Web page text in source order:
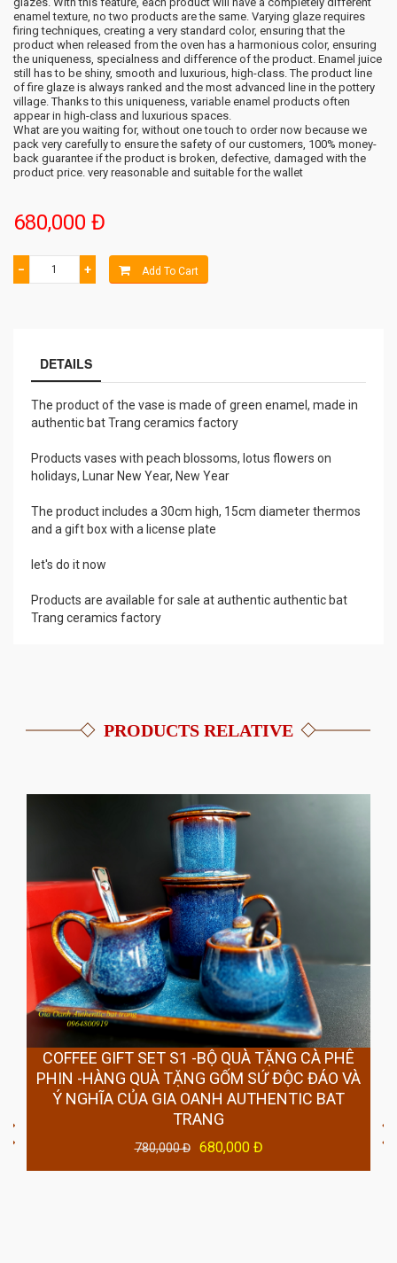
enamel texture, no two products are the same. Varying glaze requires
firing techniques, creating a very standard color, ensuring that the
product when released from the oven has a harmonious color, ensuring
the uniqueness, specialness and difference of the product. Enamel juice
still has to be shiny, smooth and luxurious, high-class. The product line
of fire glaze is always ranked and the most advanced line in the pottery
village. Thanks to this uniqueness, variable enamel products often
appear in high-class and luxurious spaces.
What are you waiting for, without one touch to order now because we
pack very carefully to ensure the safety of our customers, 100% money-
back guarantee if the product is broken, defective, damaged with the
product price. very reasonable and suitable for the wallet
680,000 Đ
− + Add To Cart
DETAILS
The product of the vase is made of green enamel, made in
authentic bat Trang ceramics factory
Products vases with peach blossoms, lotus flowers on
holidays, Lunar New Year, New Year
The product includes a 30cm high, 15cm diameter thermos
and a gift box with a license plate
let's do it now
Products are available for sale at authentic authentic bat
Trang ceramics factory
PRODUCTS RELATIVE
COFFEE GIFT SET S1 -BỘ QUÀ TẶNG CÀ PHÊ
PHIN -HÀNG QUÀ TẶNG GỐM SỨ ĐỘC ĐÁO VÀ
Ý NGHĨA CỦA GIA OANH AUTHENTIC BAT
TRANG
780,000 Đ 680,000 Đ